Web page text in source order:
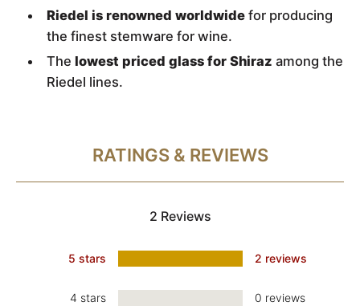
Riedel is renowned worldwide for producing
the finest stemware for wine.
The lowest priced glass for Shiraz among the
Riedel lines.
RATINGS & REVIEWS
2 Reviews
5 stars 2 reviews
4 stars 0 reviews